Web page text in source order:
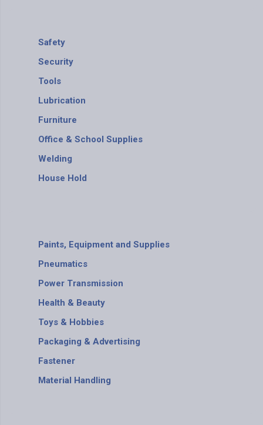
Safety
Security
Tools
Lubrication
Furniture
Office & School Supplies
Welding
House Hold
Paints, Equipment and Supplies
Pneumatics
Power Transmission
Health & Beauty
Toys & Hobbies
Packaging & Advertising
Fastener
Material Handling